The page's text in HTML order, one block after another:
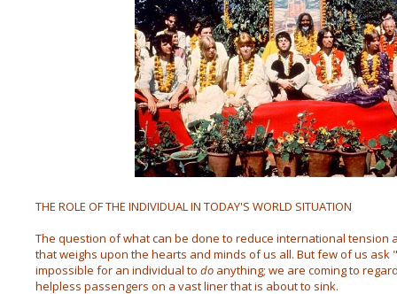
THE ROLE OF THE INDIVIDUAL IN TODAY'S WORLD SITUATION
The question of what can be done to reduce international tension
that weighs upon the hearts and minds of us all. But few of us ask
impossible for an individual to do anything; we are coming to
helpless passengers on a vast liner that is about to sink.